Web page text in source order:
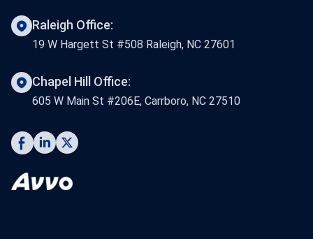
Raleigh Office:
19 W Hargett St #508 Raleigh, NC 27601
Chapel Hill Office:
605 W Main St #206E, Carrboro, NC 27510